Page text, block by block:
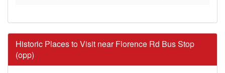
Historic Places to Visit near Florence Rd Bus Stop
(opp)